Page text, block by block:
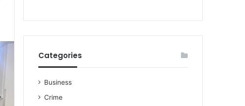
Categories
Business
Crime